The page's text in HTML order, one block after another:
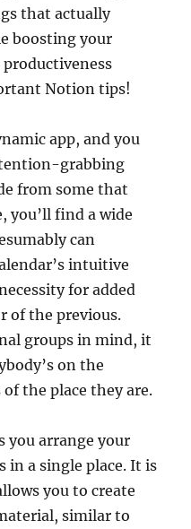
that actually
boosting your
Notion tips!
app, and you
grabbing
from some that
you’ll find a wide
can
intuitive
for added
of the previous.
groups in mind, it
on the
the place they are.
you arrange your
in a single place. It is
you to create
similar to